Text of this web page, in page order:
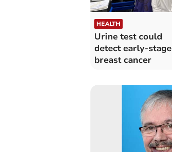
HEALTH
Urine test could
detect early-stage
breast cancer